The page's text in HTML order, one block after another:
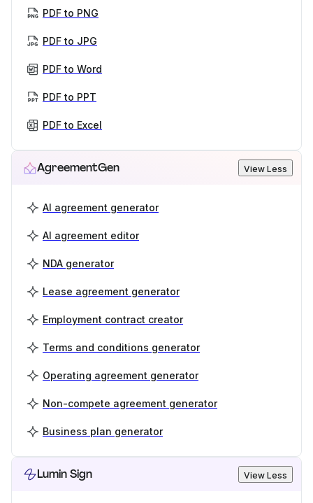
PDF to PNG
PDF to JPG
PDF to Word
PDF to PPT
PDF to Excel
AgreementGen View Less
AI agreement generator
AI agreement editor
NDA generator
Lease agreement generator
Employment contract creator
Terms and conditions generator
Operating agreement generator
Non-compete agreement generator
Business plan generator
Lumin Sign View Less